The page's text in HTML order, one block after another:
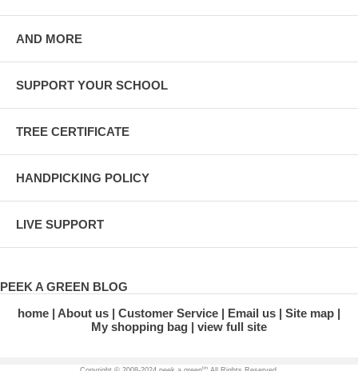
AND MORE
SUPPORT YOUR SCHOOL
TREE CERTIFICATE
HANDPICKING POLICY
LIVE SUPPORT
PEEK A GREEN BLOG
home
About us Customer Service Email us
Site map
My shopping bag
view full site
tm